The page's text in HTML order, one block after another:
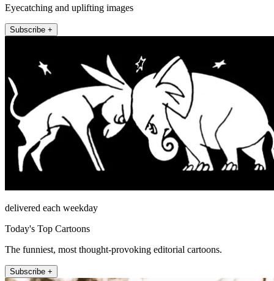
Eyecatching and uplifting images
Subscribe +
delivered each weekday
Today's Top Cartoons
The funniest, most thought-provoking editorial cartoons.
Subscribe +